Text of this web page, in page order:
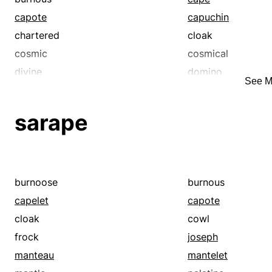
capote
capuchin
chartered
cloak
cosmic
cosmical
divine
domino
franchised
inflated
joseph
kingly
kosher
legit
licensed
luxurious
manta
mantelet
mantilla
See
sarape
burnoose burnous
capelet
capote
cloak
cowl
frock
joseph
manteau
mantelet